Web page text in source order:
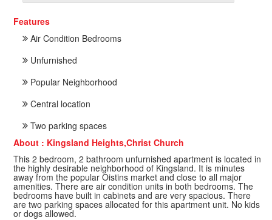
Features
Air Condition Bedrooms
Unfurnished
Popular Neighborhood
Central location
Two parking spaces
About : Kingsland Heights,Christ Church
This 2 bedroom, 2 bathroom unfurnished apartment is located in
the highly desirable neighborhood of Kingsland. It is minutes
away from the popular Oistins market and close to all major
amenities. There are air condition units in both bedrooms. The
bedrooms have built in cabinets and are very spacious. There
are two parking spaces allocated for this apartment unit. No kids
or dogs allowed.